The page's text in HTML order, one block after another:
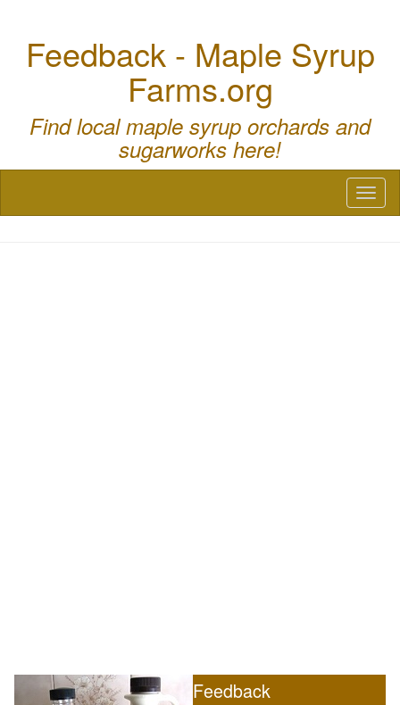
Feedback - Maple Syrup
Farms.org
Find local maple syrup orchards and
sugarworks here!
Feedback